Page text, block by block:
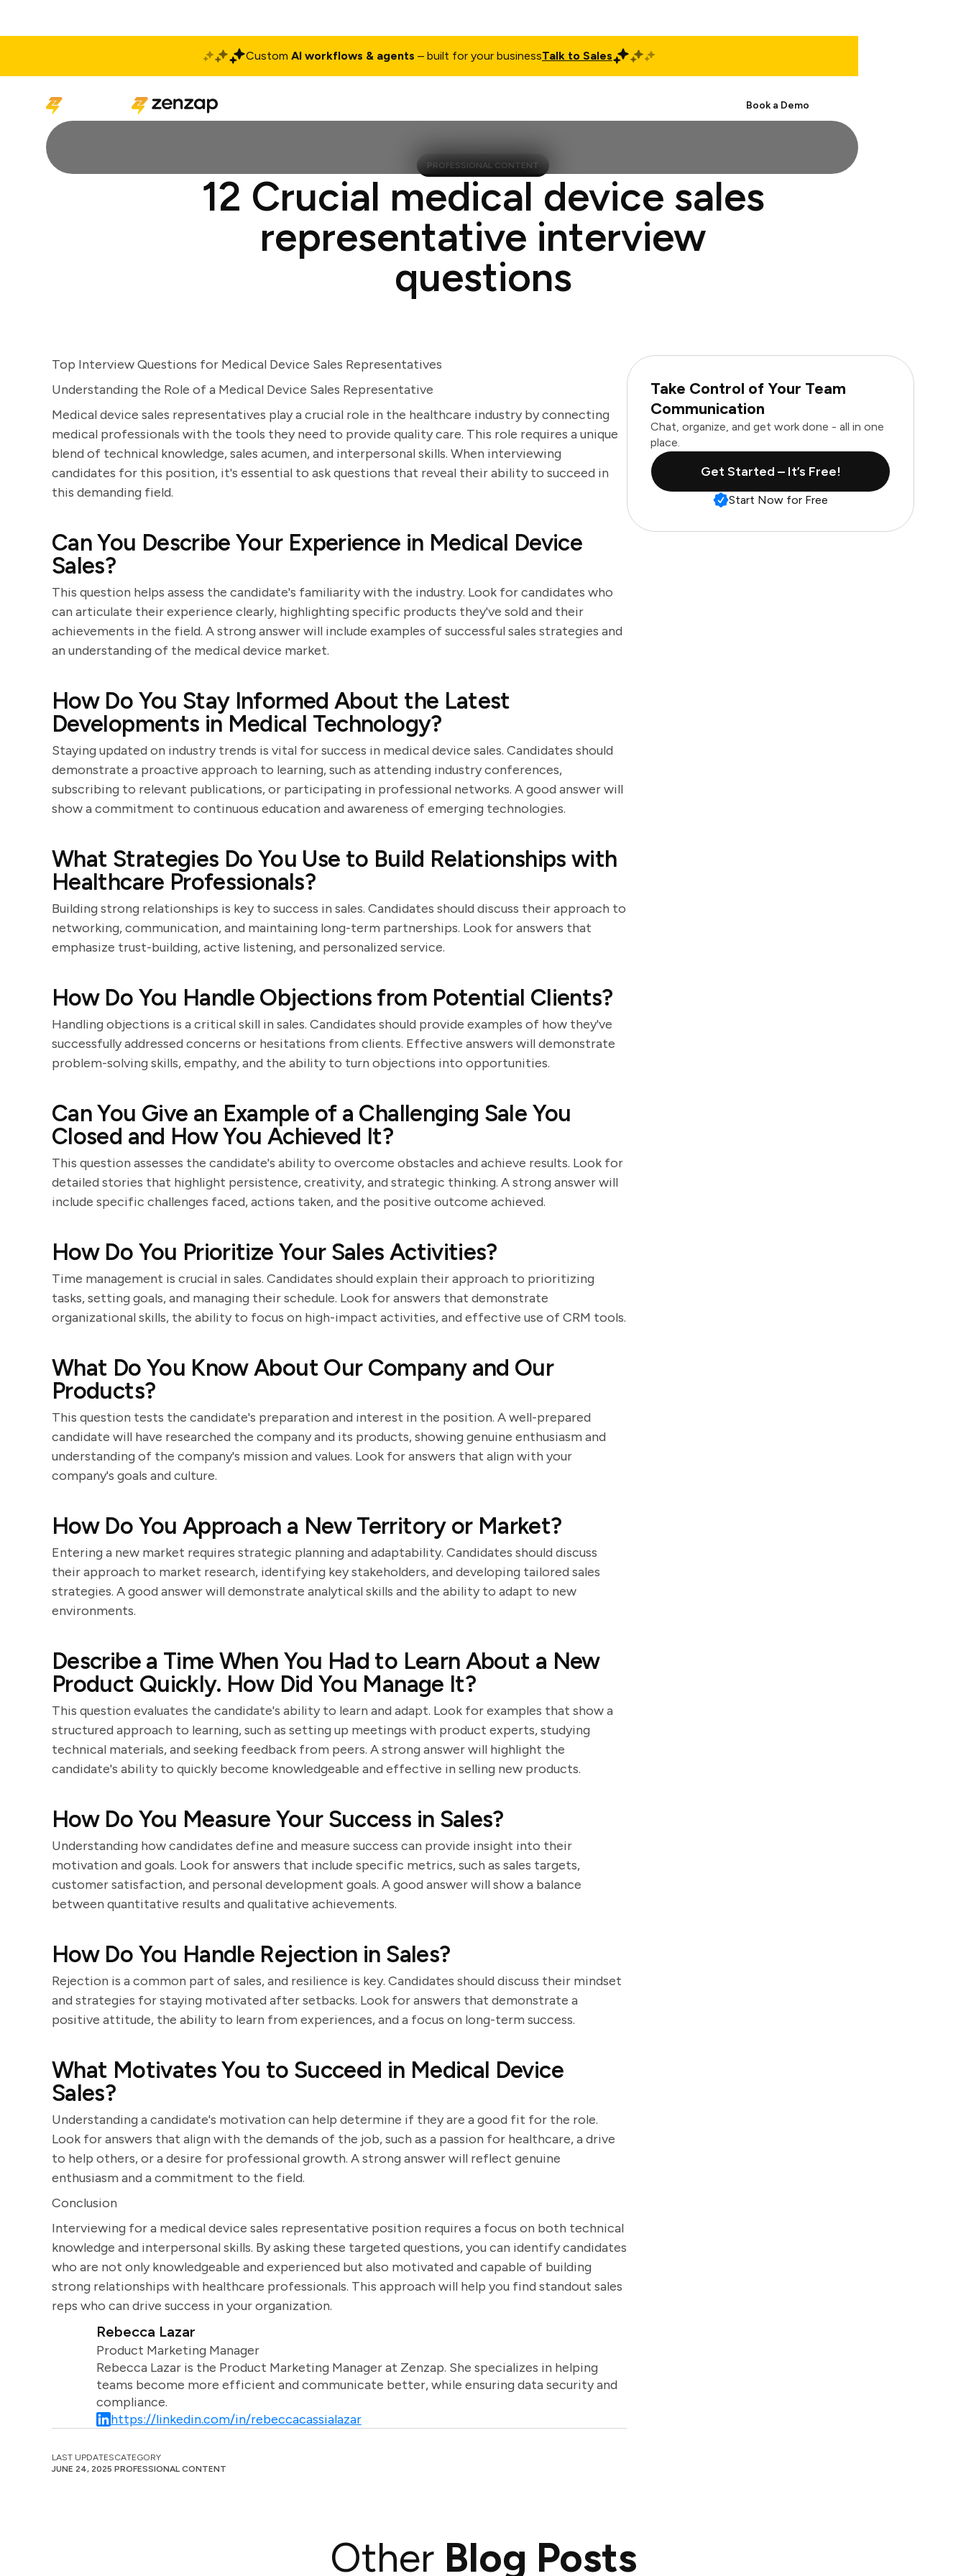
Custom AI workflows & agents – built for your businessTalk to Sales
Book a Demo
PROFESSIONAL CONTENT
12 Crucial medical device sales
representative interview
questions
Top Interview Questions for Medical Device Sales Representatives
Understanding the Role of a Medical Device Sales Representative
Medical device sales representatives play a crucial role in the healthcare industry by connecting
medical professionals with the tools they need to provide quality care. This role requires a unique
blend of technical knowledge, sales acumen, and interpersonal skills. When interviewing
candidates for this position, it's essential to ask questions that reveal their ability to succeed in
this demanding field.
Can You Describe Your Experience in Medical Device
Sales?
This question helps assess the candidate's familiarity with the industry. Look for candidates who
can articulate their experience clearly, highlighting specific products they've sold and their
achievements in the field. A strong answer will include examples of successful sales strategies and
an understanding of the medical device market.
How Do You Stay Informed About the Latest
Developments in Medical Technology?
Staying updated on industry trends is vital for success in medical device sales. Candidates should
demonstrate a proactive approach to learning, such as attending industry conferences,
subscribing to relevant publications, or participating in professional networks. A good answer will
show a commitment to continuous education and awareness of emerging technologies.
What Strategies Do You Use to Build Relationships with
Healthcare Professionals?
Building strong relationships is key to success in sales. Candidates should discuss their approach to
networking, communication, and maintaining long-term partnerships. Look for answers that
emphasize trust-building, active listening, and personalized service.
How Do You Handle Objections from Potential Clients?
Handling objections is a critical skill in sales. Candidates should provide examples of how they've
successfully addressed concerns or hesitations from clients. Effective answers will demonstrate
problem-solving skills, empathy, and the ability to turn objections into opportunities.
Can You Give an Example of a Challenging Sale You
Closed and How You Achieved It?
This question assesses the candidate's ability to overcome obstacles and achieve results. Look for
detailed stories that highlight persistence, creativity, and strategic thinking. A strong answer will
include specific challenges faced, actions taken, and the positive outcome achieved.
How Do You Prioritize Your Sales Activities?
Time management is crucial in sales. Candidates should explain their approach to prioritizing
tasks, setting goals, and managing their schedule. Look for answers that demonstrate
organizational skills, the ability to focus on high-impact activities, and effective use of CRM tools.
What Do You Know About Our Company and Our
Products?
This question tests the candidate's preparation and interest in the position. A well-prepared
candidate will have researched the company and its products, showing genuine enthusiasm and
understanding of the company's mission and values. Look for answers that align with your
company's goals and culture.
How Do You Approach a New Territory or Market?
Entering a new market requires strategic planning and adaptability. Candidates should discuss
their approach to market research, identifying key stakeholders, and developing tailored sales
strategies. A good answer will demonstrate analytical skills and the ability to adapt to new
environments.
Describe a Time When You Had to Learn About a New
Product Quickly. How Did You Manage It?
This question evaluates the candidate's ability to learn and adapt. Look for examples that show a
structured approach to learning, such as setting up meetings with product experts, studying
technical materials, and seeking feedback from peers. A strong answer will highlight the
candidate's ability to quickly become knowledgeable and effective in selling new products.
How Do You Measure Your Success in Sales?
Understanding how candidates define and measure success can provide insight into their
motivation and goals. Look for answers that include specific metrics, such as sales targets,
customer satisfaction, and personal development goals. A good answer will show a balance
between quantitative results and qualitative achievements.
How Do You Handle Rejection in Sales?
Rejection is a common part of sales, and resilience is key. Candidates should discuss their mindset
and strategies for staying motivated after setbacks. Look for answers that demonstrate a
positive attitude, the ability to learn from experiences, and a focus on long-term success.
What Motivates You to Succeed in Medical Device
Sales?
Understanding a candidate's motivation can help determine if they are a good fit for the role.
Look for answers that align with the demands of the job, such as a passion for healthcare, a drive
to help others, or a desire for professional growth. A strong answer will reflect genuine
enthusiasm and a commitment to the field.
Conclusion
Interviewing for a medical device sales representative position requires a focus on both technical
knowledge and interpersonal skills. By asking these targeted questions, you can identify candidates
who are not only knowledgeable and experienced but also motivated and capable of building
strong relationships with healthcare professionals. This approach will help you find standout sales
reps who can drive success in your organization.
Rebecca Lazar
Product Marketing Manager
Rebecca Lazar is the Product Marketing Manager at Zenzap. She specializes in helping
teams become more efficient and communicate better, while ensuring data security and
compliance.
https://linkedin.com/in/rebeccacassialazar
LAST UPDATES
JUNE 24, 2025
CATEGORY
PROFESSIONAL CONTENT
Take Control of Your Team
Communication
Chat, organize, and get work done - all in one
place.
Get Started – It’s Free!
Start Now for Free
Other Blog Posts